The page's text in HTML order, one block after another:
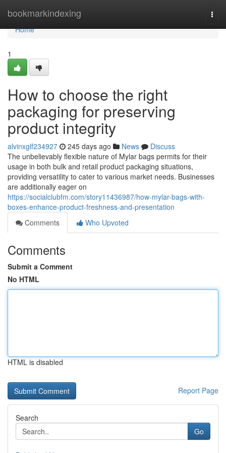
bookmarkindexing
Home
Home
1
How to choose the right
packaging for preserving
product integrity
alvinxglf234927 245 days ago News
Discuss
The unbelievably flexible nature of Mylar bags permits for their
usage in both bulk and retail product packaging situations,
providing versatility to cater to various market needs. Businesses
are additionally eager on
https://socialclubfm.com/story11436987/how-mylar-bags-with-
boxes-enhance-product-freshness-and-presentation
Comments
Who Upvoted
Comments
Submit a Comment
No HTML
HTML is disabled
Report Page
Search
Go